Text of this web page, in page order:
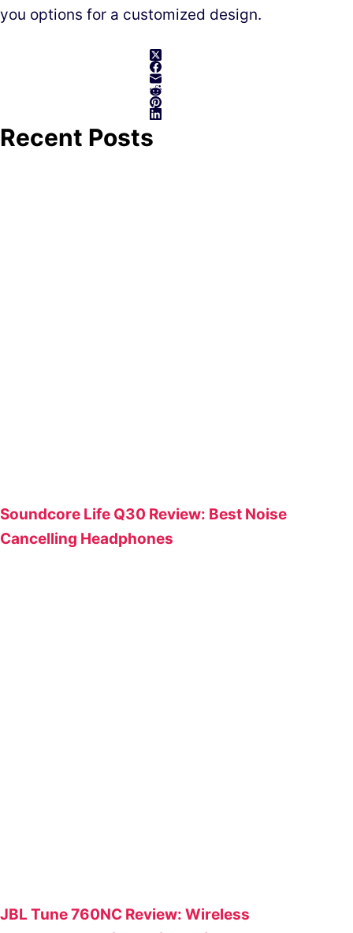
you options for a customized design.
Recent Posts
Soundcore Life Q30 Review: Best Noise
Cancelling Headphones
JBL Tune 760NC Review: Wireless